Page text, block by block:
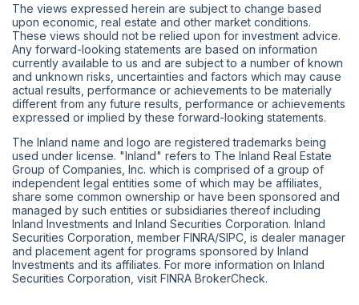
The views expressed herein are subject to change based
upon economic, real estate and other market conditions.
These views should not be relied upon for investment advice.
Any forward-looking statements are based on information
currently available to us and are subject to a number of known
and unknown risks, uncertainties and factors which may cause
actual results, performance or achievements to be materially
different from any future results, performance or achievements
expressed or implied by these forward-looking statements.
The Inland name and logo are registered trademarks being
used under license. "Inland" refers to The Inland Real Estate
Group of Companies, Inc. which is comprised of a group of
independent legal entities some of which may be affiliates,
share some common ownership or have been sponsored and
managed by such entities or subsidiaries thereof including
Inland Investments and Inland Securities Corporation. Inland
Securities Corporation, member FINRA/SIPC , is dealer manager
and placement agent for programs sponsored by Inland
Investments and its affiliates. For more information on Inland
Securities Corporation, visit FINRA BrokerCheck.